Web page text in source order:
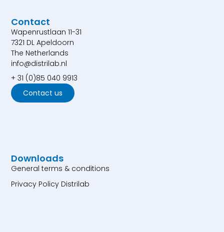
Contact
Wapenrustlaan 11-31
7321 DL Apeldoorn
The Netherlands
info@distrilab.nl
+ 31 (0)85 040 9913
Contact us
Downloads
General terms & conditions
Privacy Policy Distrilab